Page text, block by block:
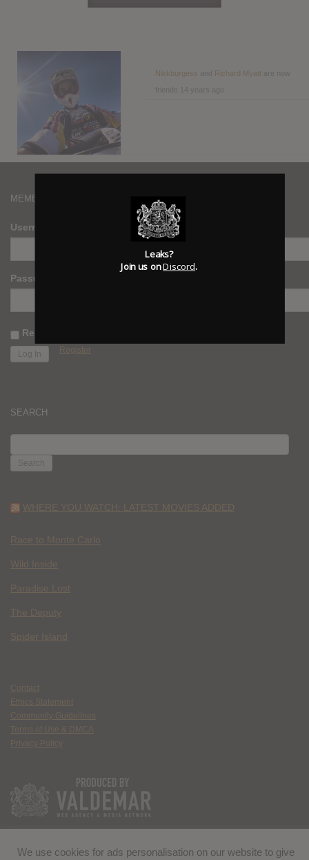
Register
Nikkburgess Richard Myatt
friends
MEMBERS
Username
Password
Remember Me
Register
SEARCH
FOR:
WHERE YOU WATCH: LATEST MOVIES ADDED
Race to Monte Carlo
Wild Inside
Paradise Lost
The Deputy
Spider Island
Contact
Ethics Statement
Community Guidelines
Terms of Use & DMCA
Privacy Policy
We use cookies for ads personalisation on our website to give
Leaks?
Join us onDiscord.